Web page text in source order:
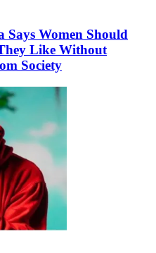
Says Women Should
Like Without
Society